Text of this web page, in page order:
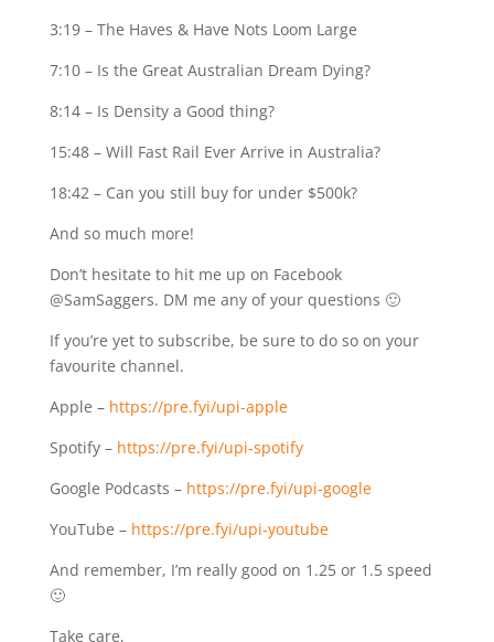
3:19 – The Haves & Have Nots Loom Large
7:10 – Is the Great Australian Dream Dying?
8:14 – Is Density a Good thing?
15:48 – Will Fast Rail Ever Arrive in Australia?
18:42 – Can you still buy for under $500k?
And so much more!
Don’t hesitate to hit me up on Facebook
@SamSaggers. DM me any of your questions 🙂
If you’re yet to subscribe, be sure to do so on your
favourite channel.
Apple – https://pre.fyi/upi-apple
Spotify – https://pre.fyi/upi-spotify
Google Podcasts – https://pre.fyi/upi-google
YouTube – https://pre.fyi/upi-youtube
And remember, I’m really good on 1.25 or 1.5 speed
🙂
Take care,